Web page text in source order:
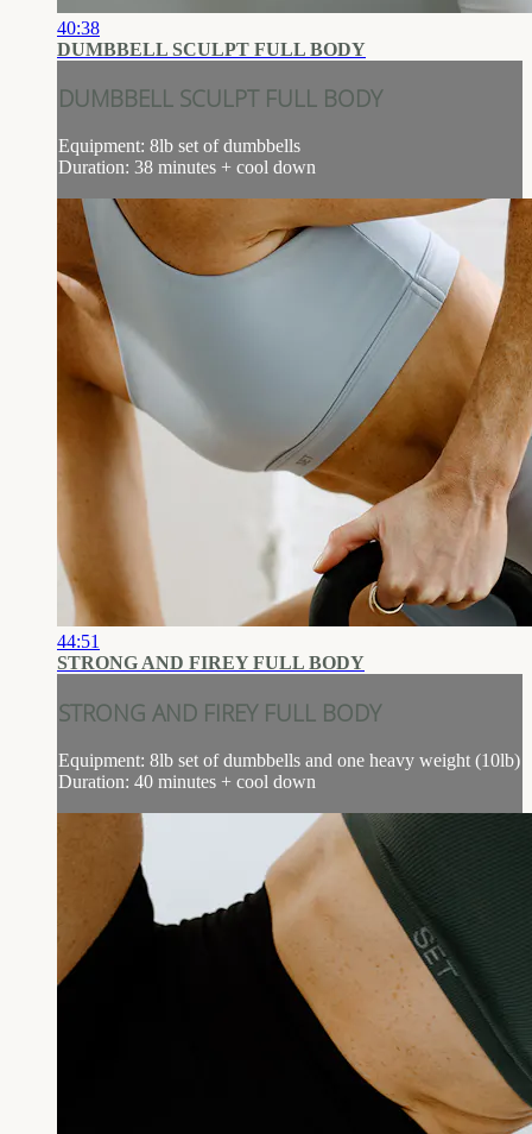
40:38
DUMBBELL SCULPT FULL BODY
DUMBBELL SCULPT FULL BODY
Equipment: 8lb set of dumbbells
Duration: 38 minutes + cool down
44:51
STRONG AND FIREY FULL BODY
STRONG AND FIREY FULL BODY
Equipment: 8lb set of dumbbells and one heavy weight (10lb)
Duration: 40 minutes + cool down